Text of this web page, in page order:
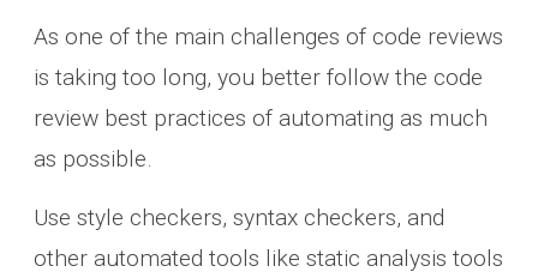
As one of the main challenges of code reviews
is taking too long, you better follow the code
review best practices of automating as much
as possible.
Use style checkers, syntax checkers, and
other automated tools like static analysis tools